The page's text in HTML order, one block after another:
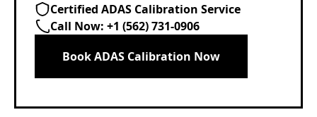
Certified ADAS Calibration Service
Call Now: +1 (562) 731-0906
Book ADAS Calibration Now